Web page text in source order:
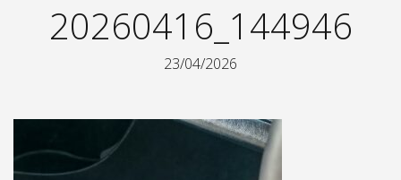
20260416_144946
23/04/2026